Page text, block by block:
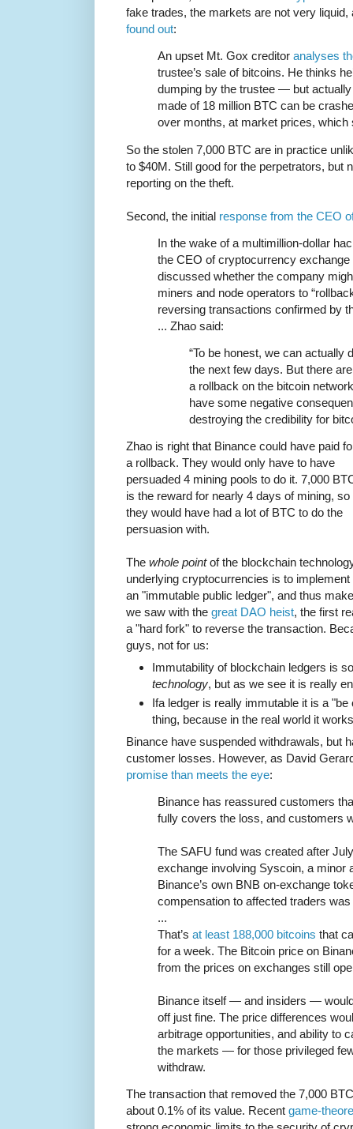
fake trades, the markets are not very
found out:
An upset Mt. Gox creditor analyses
trustee’s sale of bitcoins. He thinks
dumping by the trustee — but actually
made of 18 million BTC can be
over months, at market prices,
So the stolen 7,000 BTC are in practice
to $40M. Still good for the perpetrators, but
reporting on the theft.
Second, the initial response from the CEO
In the wake of a multimillion-dollar
the CEO of cryptocurrency
discussed whether the company
miners and node operators to
reversing transactions confirmed by
... Zhao said:
“To be honest, we can actually
the next few days. But there
a rollback on the bitcoin
have some negative
destroying the credibility for
Zhao is right that Binance could have paid
a rollback. They would only have to have
persuaded 4 mining pools to do it. 7,000
is the reward for nearly 4 days of mining, so
they would have had a lot of BTC to do the
persuasion with.
The whole pointof the blockchain
underlying cryptocurrencies is to implement
an "immutable public ledger", and thus
we saw with the great DAO heist, the first
a "hard fork" to reverse the transaction.
guys, not for us:
Immutability of blockchain ledgers is
technology, but as we see it is really
Ifa ledger is really immutable it is a
thing, because in the real world it
Binance have suspended withdrawals, but
customer losses. However, as David
promise than meets the eye:
Binance has reassured customers
fully covers the loss, and customers
The SAFU fund was created after
exchange involving Syscoin, a minor
Binance’s own BNB on-exchange
compensation to affected traders
...
That’s at least 188,000 bitcoins that
for a week. The Bitcoin price on
from the prices on exchanges still
Binance itself — and insiders —
off just fine. The price differences
arbitrage opportunities, and ability to
the markets — for those privileged
withdraw.
The transaction that removed the 7,000
about 0.1% of its value. Recent game-